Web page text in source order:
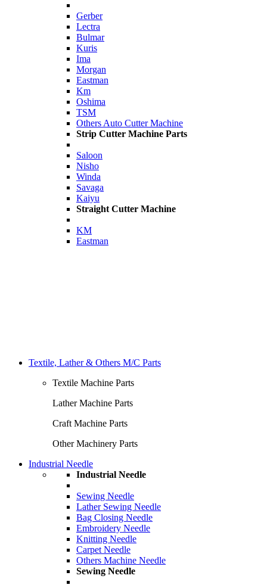
Gerber
Lectra
Bulmar
Kuris
Ima
Morgan
Eastman
Km
Oshima
TSM
Others Auto Cutter Machine
Strip Cutter Machine Parts
Saloon
Nisho
Winda
Savaga
Kaiyu
Straight Cutter Machine
KM
Eastman
Textile, Lather & Others M/C Parts
Textile Machine Parts
Lather Machine Parts
Craft Machine Parts
Other Machinery Parts
Industrial Needle
Industrial Needle
Sewing Needle
Lather Sewing Needle
Bag Closing Needle
Embroidery Needle
Knitting Needle
Carpet Needle
Others Machine Needle
Sewing Needle